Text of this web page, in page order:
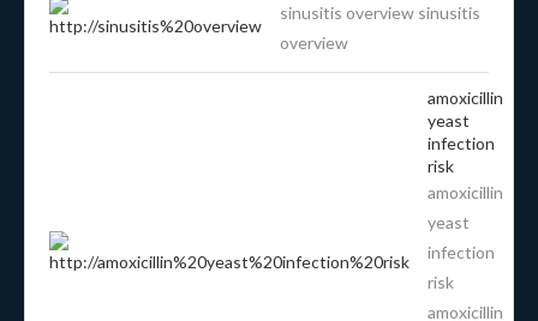
sinusitis overview sinusitis
overview
amoxicillin
yeast
infection
risk
amoxicillin
yeast
infection
risk
amoxicillin